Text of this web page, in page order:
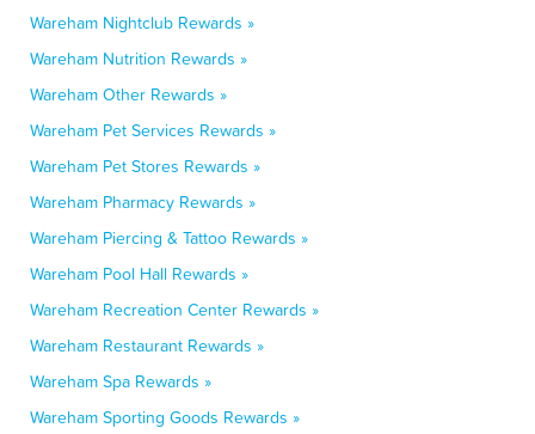
Wareham Nightclub Rewards »
Wareham Nutrition Rewards »
Wareham Other Rewards »
Wareham Pet Services Rewards »
Wareham Pet Stores Rewards »
Wareham Pharmacy Rewards »
Wareham Piercing & Tattoo Rewards »
Wareham Pool Hall Rewards »
Wareham Recreation Center Rewards »
Wareham Restaurant Rewards »
Wareham Spa Rewards »
Wareham Sporting Goods Rewards »